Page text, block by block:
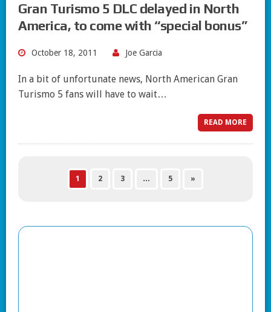
Gran Turismo 5 DLC delayed in North
America, to come with “special bonus”
October 18, 2011 Joe Garcia
In a bit of unfortunate news, North American Gran
Turismo 5 fans will have to wait…
READ MORE
1 2 3 … 5 »